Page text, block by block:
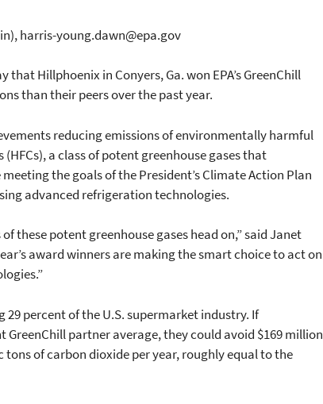
harris-young.dawn@epa.gov
Hillphoenix in Conyers, Ga. won EPA’s GreenChill
than their peers over the past year.
reducing emissions of environmentally harmful
a class of potent greenhouse gases that
the goals of the President’s Climate Action Plan
advanced refrigeration technologies.
these potent greenhouse gases head on,” said Janet
award winners are making the smart choice to act on
29 percent of the U.S. supermarket industry. If
partner average, they could avoid $169 million
of carbon dioxide per year, roughly equal to the